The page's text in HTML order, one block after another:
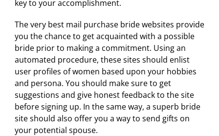
key to your accomplishment.
The very best mail purchase bride websites provide
you the chance to get acquainted with a possible
bride prior to making a commitment. Using an
automated procedure, these sites should enlist
user profiles of women based upon your hobbies
and persona. You should make sure to get
suggestions and give honest feedback to the site
before signing up. In the same way, a superb bride
site should also offer you a way to send gifts on
your potential spouse.